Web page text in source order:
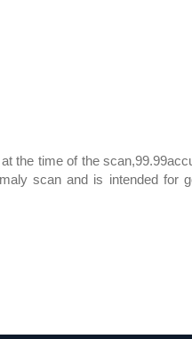
the time of the
scan and is intended for